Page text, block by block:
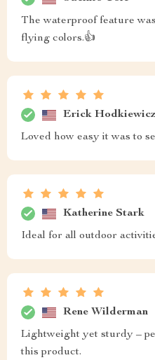
The waterproof feature
flying colors.👍
Erick Hodkiewicz
Loved how easy it was to
Katherine Stark
Ideal for all outdoor
Rene Wilderman
Lightweight yet sturdy –
this product.